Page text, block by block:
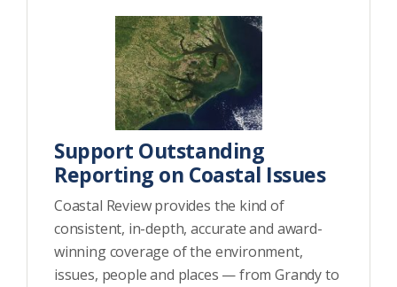
Support Outstanding
Reporting on Coastal Issues
Coastal Review provides the kind of
consistent, in-depth, accurate and award-
winning coverage of the environment,
issues, people and places — from Grandy to